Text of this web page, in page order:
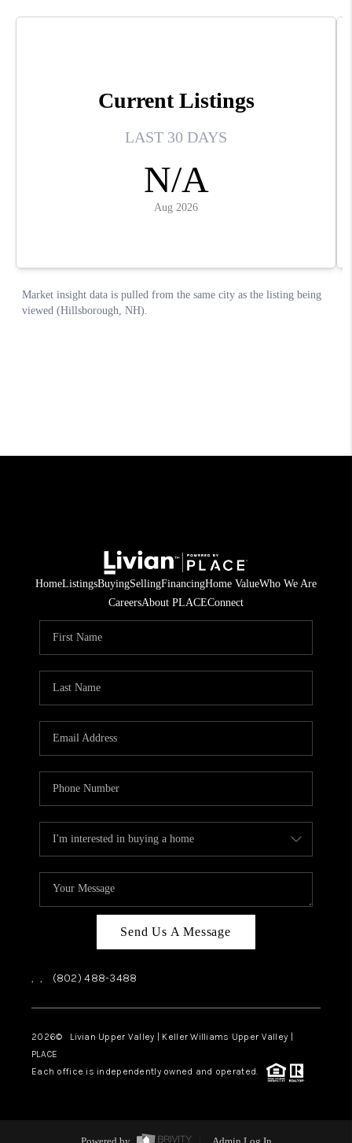
HomeListingsBuyingSellingFinancingHome ValueWho We Are
CareersAbout PLACEConnect
Send Us A Message
, , (802) 488-3488
2026© Livian Upper Valley | Keller Williams Upper Valley |
PLACE
Each office is independently owned and operated.